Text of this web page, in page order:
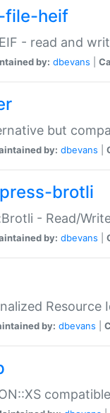
file-heif
- read and
by: dbevans
but
by: dbevans
brotli
- Read/
by: dbevans
Resource
by: dbevans